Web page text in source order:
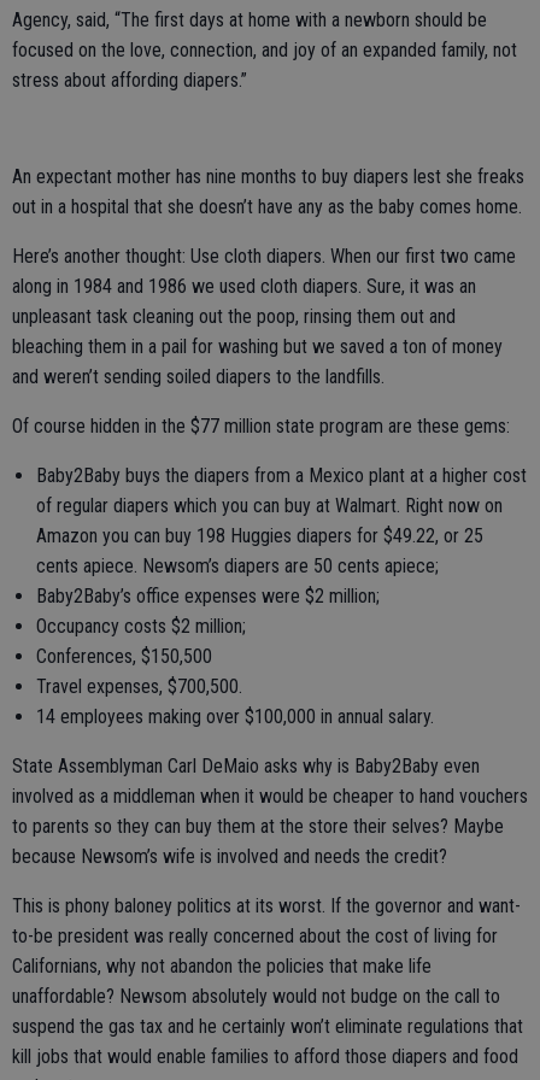
Agency, said, “The first days at home with a newborn should be
focused on the love, connection, and joy of an expanded family, not
stress about affording diapers.”
An expectant mother has nine months to buy diapers lest she freaks
out in a hospital that she doesn’t have any as the baby comes home.
Here’s another thought: Use cloth diapers. When our first two came
along in 1984 and 1986 we used cloth diapers. Sure, it was an
unpleasant task cleaning out the poop, rinsing them out and
bleaching them in a pail for washing but we saved a ton of money
and weren’t sending soiled diapers to the landfills.
Of course hidden in the $77 million state program are these gems:
Baby2Baby buys the diapers from a Mexico plant at a higher cost
of regular diapers which you can buy at Walmart. Right now on
Amazon you can buy 198 Huggies diapers for $49.22, or 25
cents apiece. Newsom’s diapers are 50 cents apiece;
Baby2Baby’s office expenses were $2 million;
Occupancy costs $2 million;
Conferences, $150,500
Travel expenses, $700,500.
14 employees making over $100,000 in annual salary.
State Assemblyman Carl DeMaio asks why is Baby2Baby even
involved as a middleman when it would be cheaper to hand vouchers
to parents so they can buy them at the store their selves? Maybe
because Newsom’s wife is involved and needs the credit?
This is phony baloney politics at its worst. If the governor and want-
to-be president was really concerned about the cost of living for
Californians, why not abandon the policies that make life
unaffordable? Newsom absolutely would not budge on the call to
suspend the gas tax and he certainly won’t eliminate regulations that
kill jobs that would enable families to afford those diapers and food